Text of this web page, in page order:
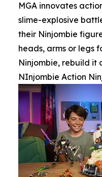
MGA innovates
slime-explosive
their Ninjombie
heads, arms or legs
Ninjombie, rebuild it
NInjombie Action